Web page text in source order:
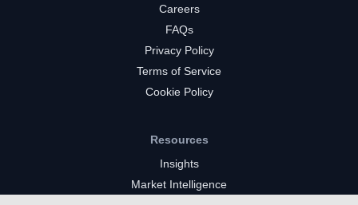
Careers
FAQs
Privacy Policy
Terms of Service
Cookie Policy
Resources
Insights
Market Intelligence